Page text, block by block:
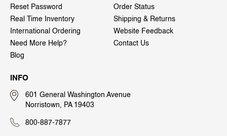
Reset Password
Order Status
Real Time Inventory
Shipping & Returns
International Ordering
Website Feedback
Need More Help?
Contact Us
Blog
INFO
601 General Washington Avenue
Norristown, PA 19403
800-887-7877